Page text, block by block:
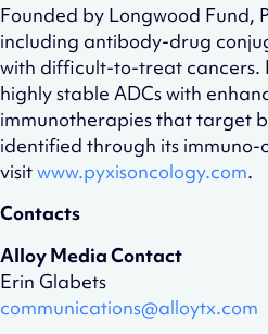
Founded by Longwood Fund,
including antibody-drug
with difficult-to-treat cancers.
highly stable ADCs with
immunotherapies that target
identified through its
visitwww.pyxisoncology.com.
Contacts
Alloy Media Contact
Erin Glabets
communications@alloytx.com